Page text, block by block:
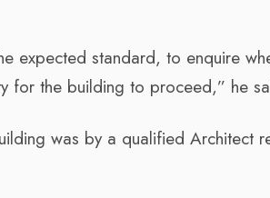
expected standard, to enquire
for the building to proceed,” he
was by a qualified Architect